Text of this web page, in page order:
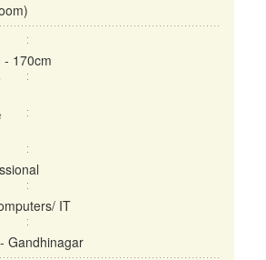
170cm
IT
Gandhinagar